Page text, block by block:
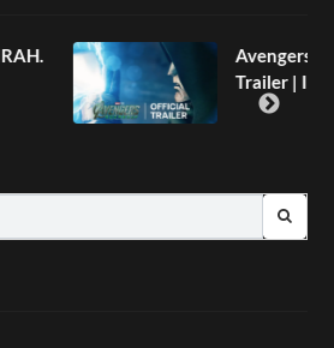
Avengers: Doomsday | Official
Trailer | In Theaters December 18